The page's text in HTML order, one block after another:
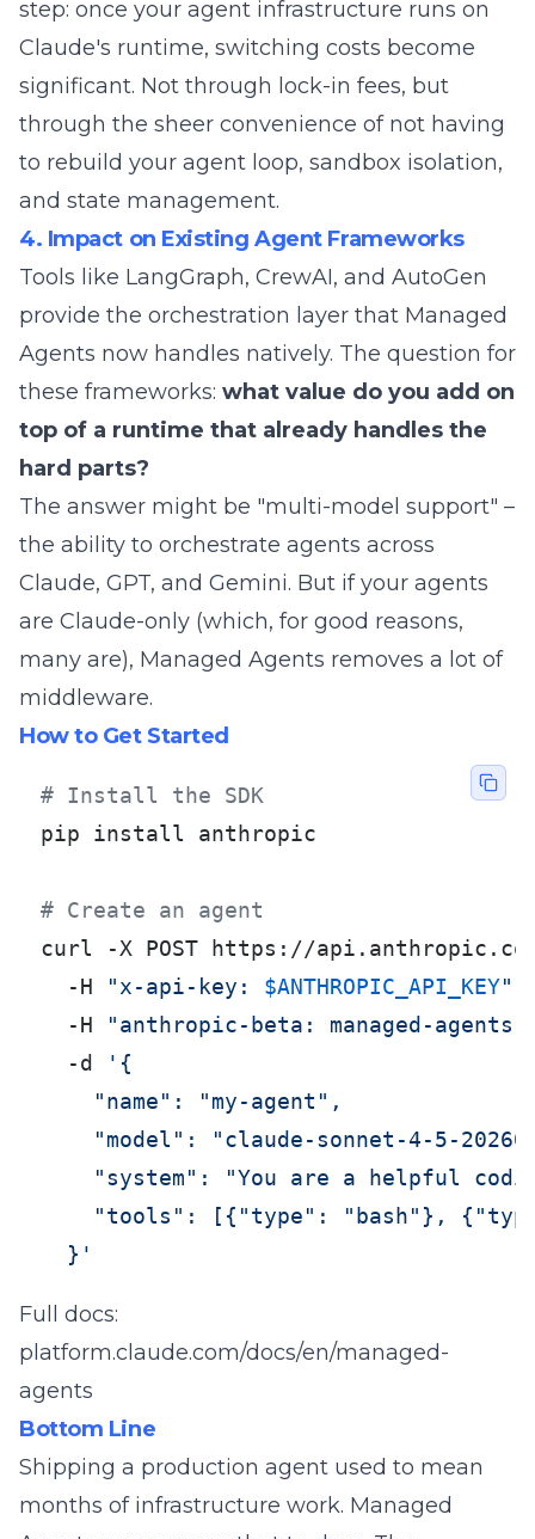
step: once your agent infrastructure runs on
Claude's runtime, switching costs become
significant. Not through lock-in fees, but
through the sheer convenience of not having
to rebuild your agent loop, sandbox isolation,
and state management.
4. Impact on Existing Agent Frameworks
Tools like LangGraph, CrewAI, and AutoGen
provide the orchestration layer that Managed
Agents now handles natively. The question for
these frameworks: what value do you add on
top of a runtime that already handles the
hard parts?
The answer might be "multi-model support" –
the ability to orchestrate agents across
Claude, GPT, and Gemini. But if your agents
are Claude-only (which, for good reasons,
many are), Managed Agents removes a lot of
middleware.
How to Get Started
# Install the SDK
pip install anthropic
# Create an agent
curl -X POST https://
  -H
"x-api-key: $ANTHROPIC_API_KEY"
  -H
"anthropic-beta: managed-agents-
  -d
'{
    "name": "my-agent",
"model": "claude-sonnet-4-5-
"system": "You are a helpful
"tools": [{"type": "bash"},
  }'
Full docs:
platform.claude.com/docs/en/managed-
agents
Bottom Line
Shipping a production agent used to mean
months of infrastructure work. Managed